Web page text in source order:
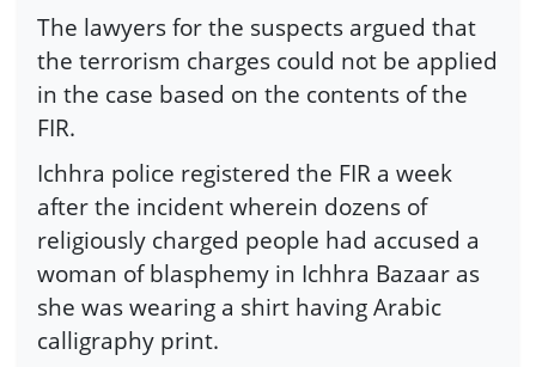
The lawyers for the suspects argued that
the terrorism charges could not be applied
in the case based on the contents of the
FIR.
Ichhra police registered the FIR a week
after the incident wherein dozens of
religiously charged people had accused a
woman of blasphemy in Ichhra Bazaar as
she was wearing a shirt having Arabic
calligraphy print.